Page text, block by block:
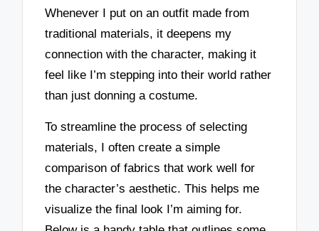
Whenever I put on an outfit made from
traditional materials, it deepens my
connection with the character, making it
feel like I’m stepping into their world rather
than just donning a costume.
To streamline the process of selecting
materials, I often create a simple
comparison of fabrics that work well for
the character’s aesthetic. This helps me
visualize the final look I’m aiming for.